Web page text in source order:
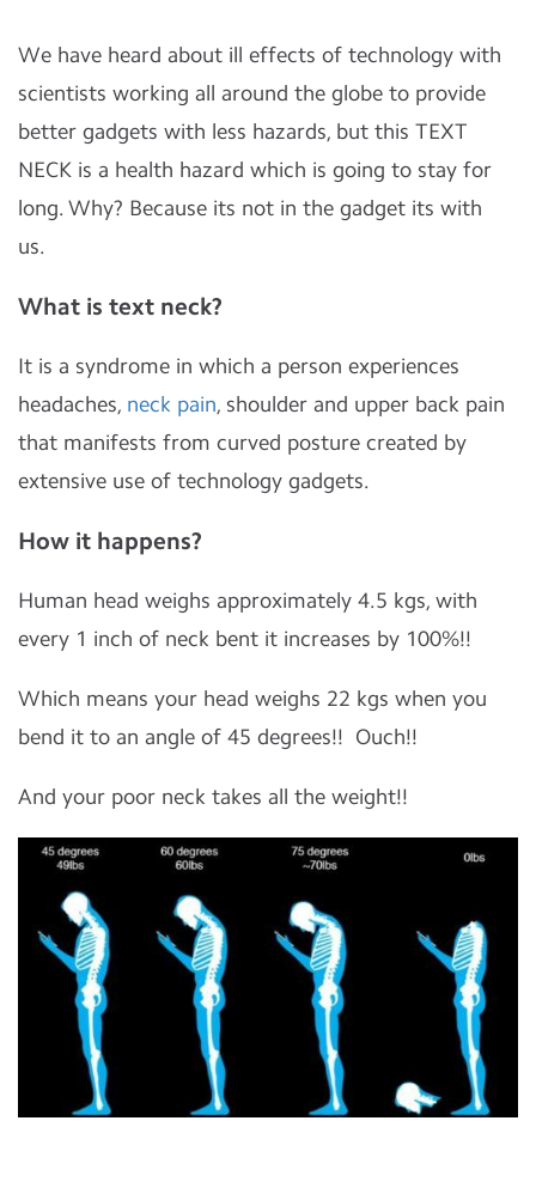
We have heard about ill effects of technology with
scientists working all around the globe to provide
better gadgets with less hazards, but this TEXT
NECK is a health hazard which is going to stay for
long. Why? Because its not in the gadget its with
us.
What is text neck?
It is a syndrome in which a person experiences
headaches, neck pain, shoulder and upper back pain
that manifests from curved posture created by
extensive use of technology gadgets.
How it happens?
Human head weighs approximately 4.5 kgs, with
every 1 inch of neck bent it increases by 100%!!
Which means your head weighs 22 kgs when you
bend it to an angle of 45 degrees!! Ouch!!
And your poor neck takes all the weight!!